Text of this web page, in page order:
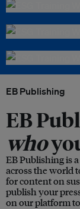
EB Publishing
EB
who
EB Publishing is
across the world
for content on
publish your
on our platform